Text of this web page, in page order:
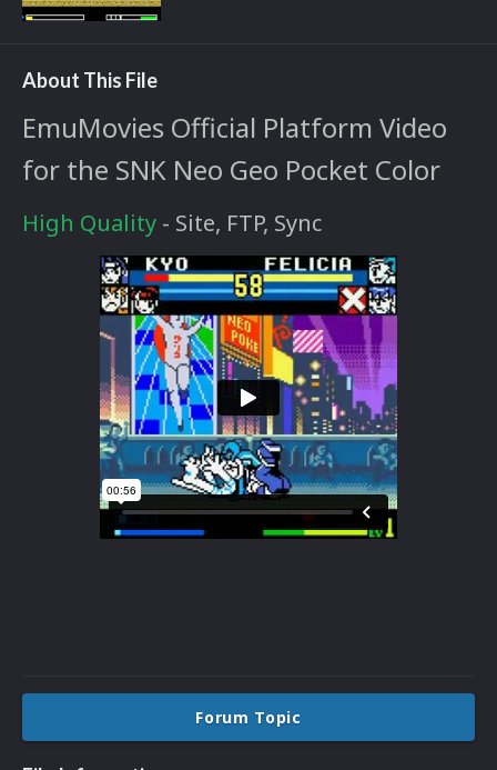
About This File
EmuMovies Official Platform Video
for the SNK Neo Geo Pocket Color
High Quality - Site, FTP, Sync
Forum Topic